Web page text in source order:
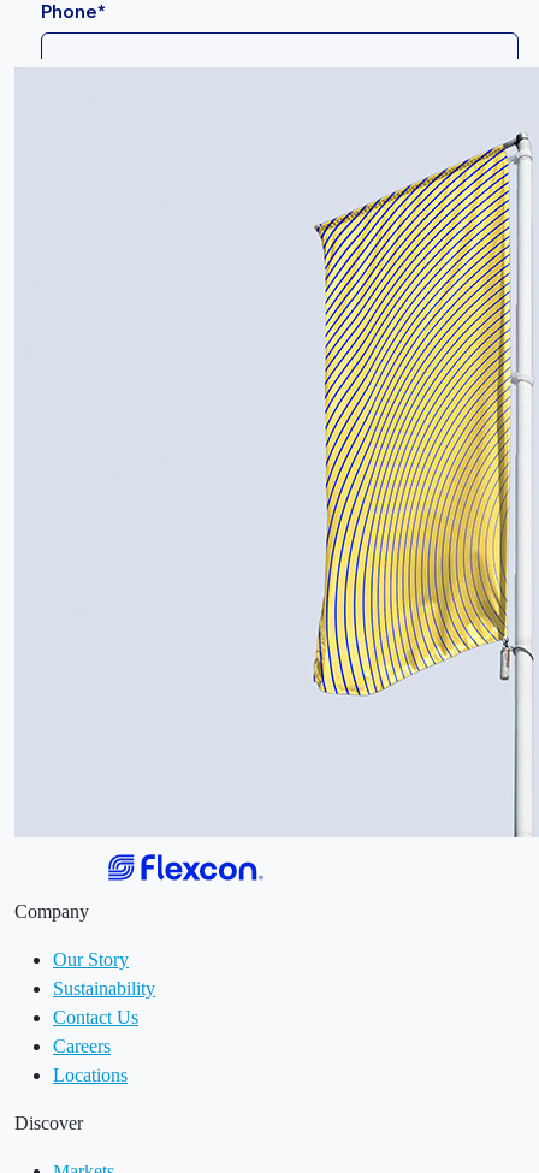
Company
Our Story
Sustainability
Contact Us
Careers
Locations
Discover